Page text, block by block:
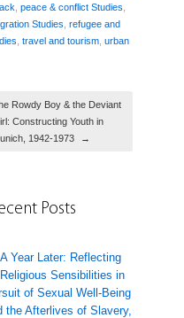
peace & conflict Studies
Studies refugee and
travel and tourism urban
Rowdy Boy & the Deviant
Constructing Youth in
1942-1973
→
Posts
A Year Later: Reflecting
Sensibilities in
of Sexual Well-Being
the Afterlives of Slavery,